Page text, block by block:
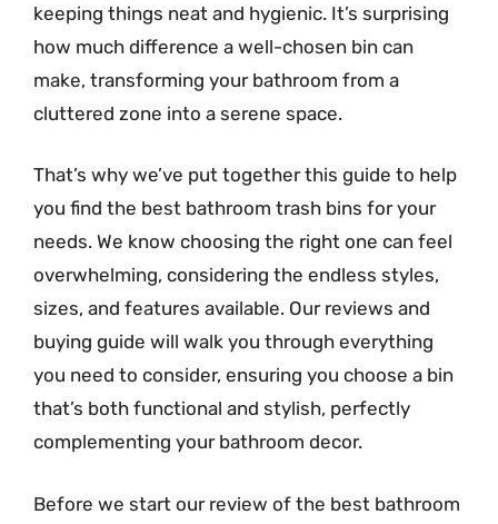
keeping things neat and hygienic. It’s surprising
how much difference a well-chosen bin can
make, transforming your bathroom from a
cluttered zone into a serene space.
That’s why we’ve put together this guide to help
you find the best bathroom trash bins for your
needs. We know choosing the right one can feel
overwhelming, considering the endless styles,
sizes, and features available. Our reviews and
buying guide will walk you through everything
you need to consider, ensuring you choose a bin
that’s both functional and stylish, perfectly
complementing your bathroom decor.
Before we start our review of the best bathroom